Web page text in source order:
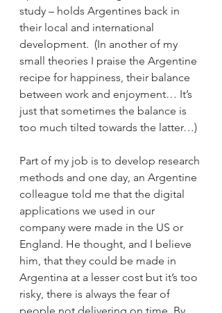
study – holds Argentines back in
their local and international
development.  (In another of my
small theories I praise the Argentine
recipe for happiness, their balance
between work and enjoyment… It’s
just that sometimes the balance is
too much tilted towards the latter…)
Part of my job is to develop research
methods and one day, an Argentine
colleague told me that the digital
applications we used in our
company were made in the US or
England. He thought, and I believe
him, that they could be made in
Argentina at a lesser cost but it’s too
risky, there is always the fear of
people not delivering on time. By